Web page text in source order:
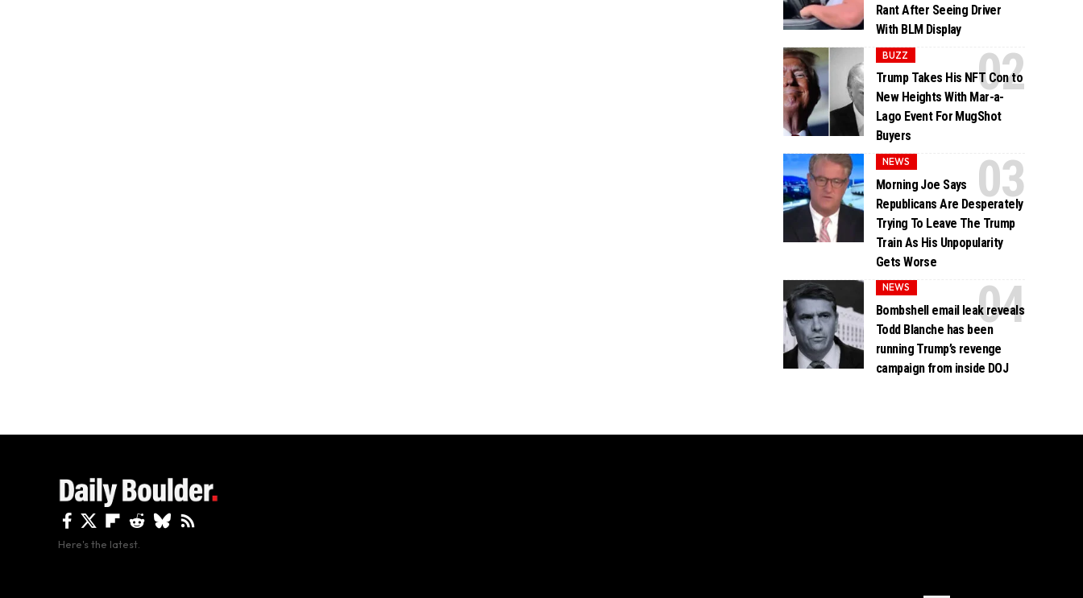
Rant After Seeing Driver
With BLM Display
BUZZ
Trump Takes His NFT Con to
New Heights With Mar-a-
Lago Event For MugShot
Buyers
NEWS
Morning Joe Says
Republicans Are Desperately
Trying To Leave The Trump
Train As His Unpopularity
Gets Worse
NEWS
Bombshell email leak reveals
Todd Blanche has been
running Trump’s revenge
campaign from inside DOJ
Here's the latest.